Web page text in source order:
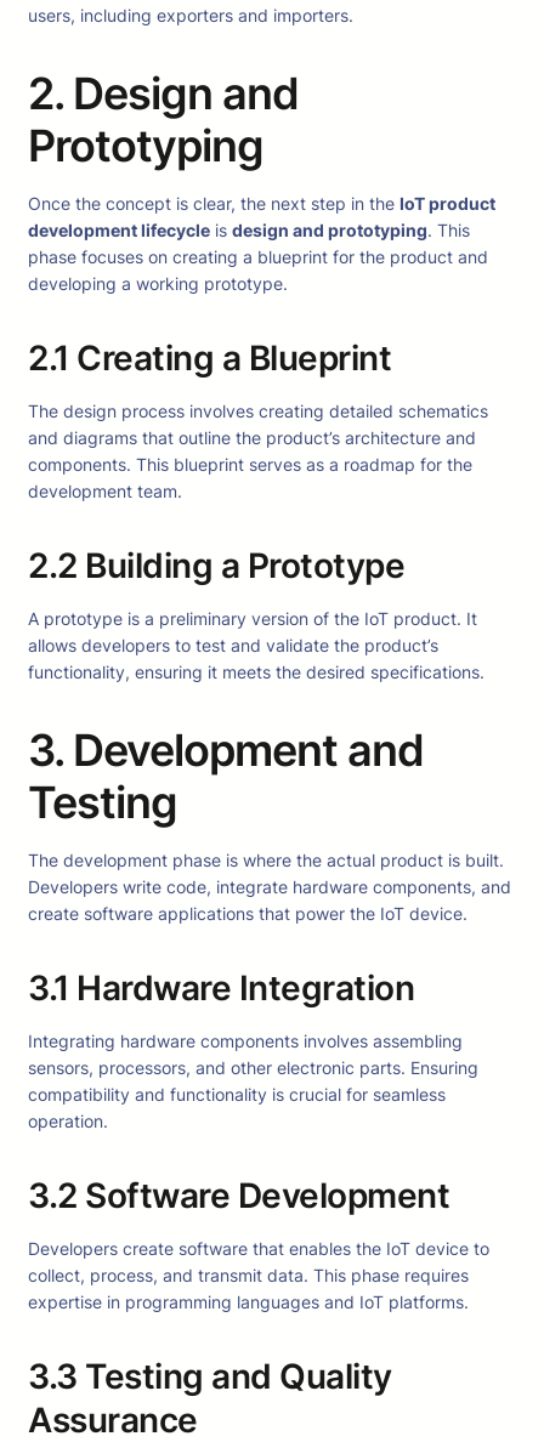
users, including exporters and importers.
2. Design and
Prototyping
Once the concept is clear, the next step in the IoT product
development lifecycle is design and prototyping. This
phase focuses on creating a blueprint for the product and
developing a working prototype.
2.1 Creating a Blueprint
The design process involves creating detailed schematics
and diagrams that outline the product’s architecture and
components. This blueprint serves as a roadmap for the
development team.
2.2 Building a Prototype
A prototype is a preliminary version of the IoT product. It
allows developers to test and validate the product’s
functionality, ensuring it meets the desired specifications.
3. Development and
Testing
The development phase is where the actual product is built.
Developers write code, integrate hardware components, and
create software applications that power the IoT device.
3.1 Hardware Integration
Integrating hardware components involves assembling
sensors, processors, and other electronic parts. Ensuring
compatibility and functionality is crucial for seamless
operation.
3.2 Software Development
Developers create software that enables the IoT device to
collect, process, and transmit data. This phase requires
expertise in programming languages and IoT platforms.
3.3 Testing and Quality
Assurance